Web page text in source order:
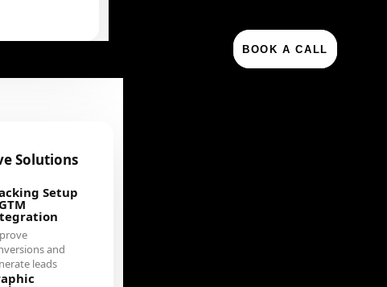
Solutions
Setup
and
leads
BOOK A CALL